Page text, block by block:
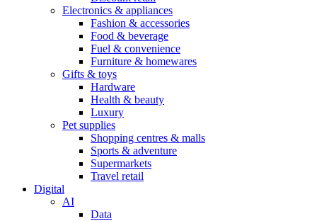
Electronics & appliances
Fashion & accessories
Food & beverage
Fuel & convenience
Furniture & homewares
Gifts & toys
Hardware
Health & beauty
Luxury
Pet supplies
Shopping centres & malls
Sports & adventure
Supermarkets
Travel retail
Digital
AI
Data